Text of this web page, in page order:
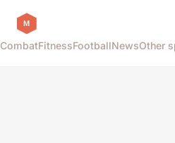
CombatFitnessFootballNewsOther